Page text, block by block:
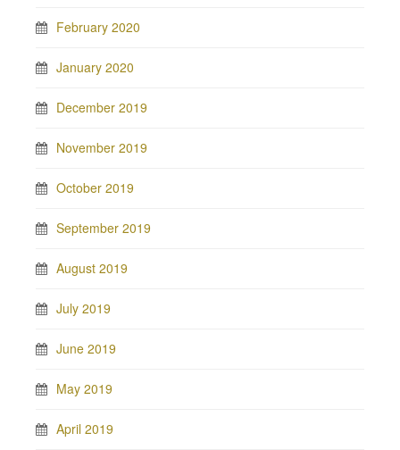
February 2020
January 2020
December 2019
November 2019
October 2019
September 2019
August 2019
July 2019
June 2019
May 2019
April 2019